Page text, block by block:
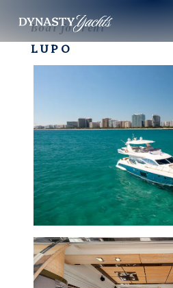
Boat for rent
LUPO